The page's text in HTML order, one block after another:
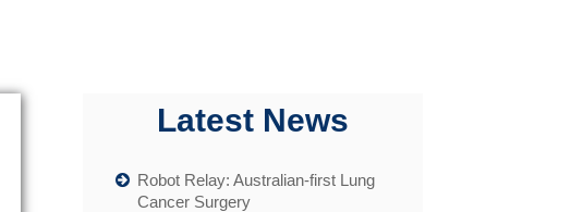
Latest News
Robot Relay: Australian-first Lung
Cancer Surgery